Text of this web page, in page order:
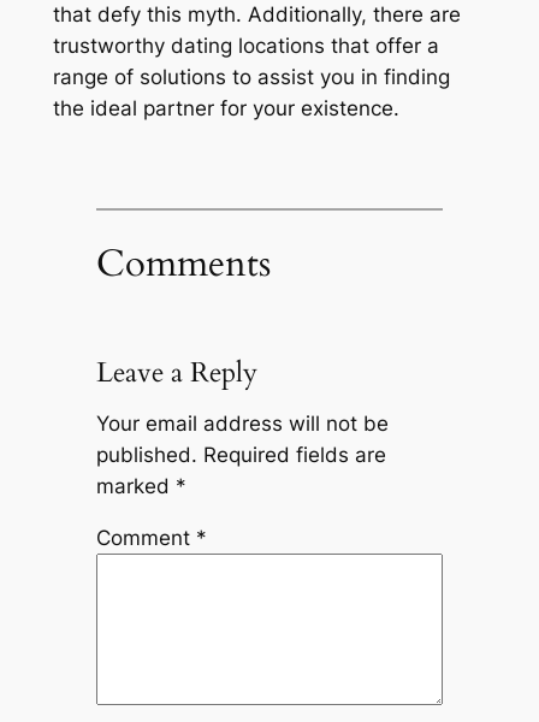
that defy this myth. Additionally, there are
trustworthy dating locations that offer a
range of solutions to assist you in finding
the ideal partner for your existence.
Comments
Leave a Reply
Your email address will not be
published. Required fields are
marked *
Comment *